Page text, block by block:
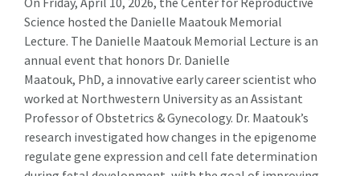
Science hosted the Danielle Maatouk Memorial
Lecture. The Danielle Maatouk Memorial Lecture is an
annual event that honors Dr. Danielle
Maatouk, PhD, a innovative early career scientist who
worked at Northwestern University as an Assistant
Professor of Obstetrics & Gynecology. Dr. Maatouk’s
research investigated how changes in the epigenome
regulate gene expression and cell fate determination